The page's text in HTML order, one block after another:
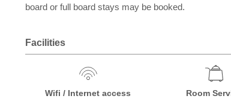
board or full board stays may be booked.
Facilities
Wifi / Internet access Room